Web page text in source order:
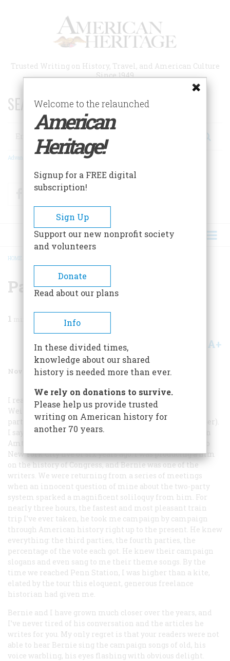
Trusted Writing on History, Travel, and American Culture
Since 1949
SEARCH 75 YEARS OF ESSAYS!
Search
Advanced Search
FacebookTwitter
BREADCRUMB
HOME
Parties Live
1
Share A+
November 1992 Volume 43Issue 7
I read with joy and instant recognition Bernard A.
Weisberger’s superb article on the history of political
parties in America (“The Lives of the Parties,” September).
I say recognition because I had heard it all before—on an
Amtrak Metroliner streaking from Washington, D.C., to
New York City five or six years ago. I was producing a film
on the history of Congress, and Bernie was one of the
writers. We were returning from a series of meetings
when an innocent question of mine about the two-party
system sparked a magnificent soliloquy from him. For
nearly three hours, the fastest and most pleasant train
trip I’ve ever taken, he took me campaign by campaign
through American history right up to the present. He knew
everything: the third parties, the fourth parties, the
percentage of the vote each got. He knew their campaign
slogans and even sang to me their theme songs. By the
time we reached Penn Station, I was higher than a kite,
elated by the tour this eloquent, generous freelance
historian had given me.
Bernie and I have grown much closer over the years, and
I’ve never tired of his conversation and the articles he
writes for you. My only regret is that your readers were not
able to hear Bernie sing the campaign songs of old, his
voice warbling, his eyes flashing with obvious delight.
Welcome to the relaunched
American
Heritage!
Signup for a FREE digital
subscription!
Sign Up
Support our new nonprofit society
and volunteers
Donate
Read about our plans
Info
In these divided times,
knowledge about our shared
history is needed more than ever.
We rely on donations to survive.
Please help us provide trusted
writing on American history for
another 70 years.